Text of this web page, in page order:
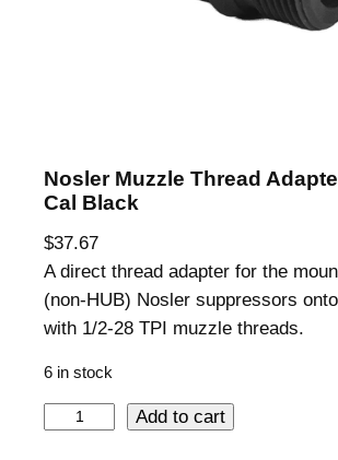
Nosler Muzzle Thread
Cal Black
$37.67
A direct thread adapter for the
(non-HUB) Nosler suppressors
with 1/2-28 TPI muzzle threads.
6 in stock
Add to cart